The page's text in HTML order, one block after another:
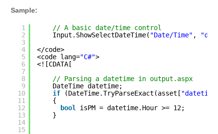
Sample:
1
2
3
4
5
6
7
8
9
10
11
12
13
14
15
// A basic date/time control
Input.ShowSelectDateTime( "Date/Time" ,
</code>
<code lang="C#">
<![CDATA[
// Parsing a datetime in output.aspx
DateTime datetime;
if
(DateTime.TryParseExact(asset[
{
bool
isPM = datetime.Hour >= 12;
}